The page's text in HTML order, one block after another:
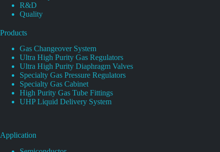
R&D
Quality
Products
Gas Changeover System
Ultra High Purity Gas Regulators
Ultra High Purity Diaphragm Valves
Specialty Gas Pressure Regulators
Specialty Gas Cabinet
High Purity Gas Tube Fittings
UHP Liquid Delivery System
Application